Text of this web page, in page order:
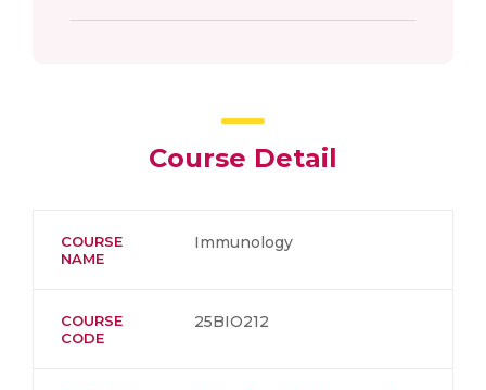
Course Detail
COURSE
NAME
Immunology
COURSE
CODE
25BIO212